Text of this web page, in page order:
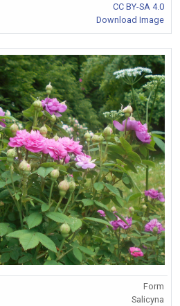
CC BY-SA 4.0
Download Image
Form
Salicyna